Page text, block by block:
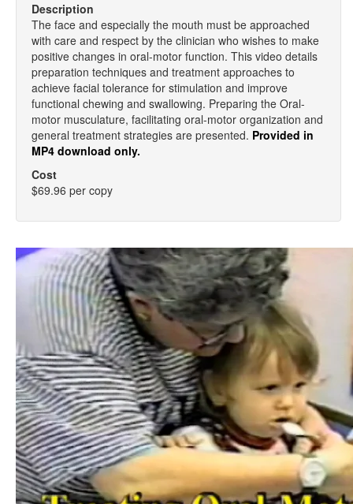
Description
The face and especially the mouth must be approached
with care and respect by the clinician who wishes to make
positive changes in oral-motor function. This video details
preparation techniques and treatment approaches to
achieve facial tolerance for stimulation and improve
functional chewing and swallowing. Preparing the Oral-
motor musculature, facilitating oral-motor organization and
general treatment strategies are presented. Provided in
MP4 download only.
Cost
$69.96 per copy